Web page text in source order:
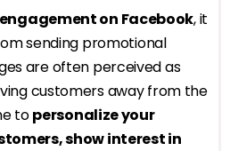
on Facebook, it
sending promotional
are often perceived as
customers away from the
topersonalize your
show interest in